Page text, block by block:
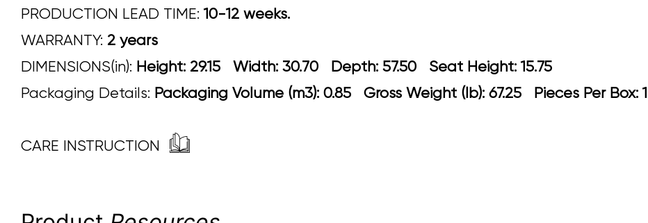
PRODUCTION LEAD TIME: 10-12 weeks.
WARRANTY: 2 years
DIMENSIONS(in): Height: 29.15 Width: 30.70 Depth: 57.50 Seat Height: 15.75
Packaging Details: Packaging Volume (m3): 0.85 Gross Weight (lb): 67.25 Pieces Per Box: 1
CARE INSTRUCTION